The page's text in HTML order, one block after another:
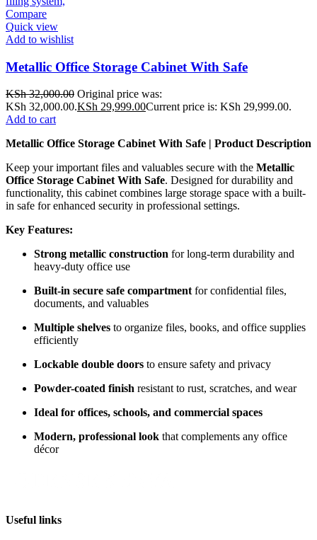
Compare
Quick view
Add to wishlist
Metallic Office Storage Cabinet With Safe
KSh32,000.00 Original price was:
KSh 32,000.00.KSh 29,999.00Current price is: KSh 29,999.00.
Add to cart
Metallic Office Storage Cabinet With Safe | Product Description
Keep your important files and valuables secure with the Metallic
Office Storage Cabinet With Safe. Designed for durability and
functionality, this cabinet combines large storage space with a built-
in safe for enhanced security in professional settings.
Key Features:
Strong metallic construction for long-term durability and
heavy-duty office use
Built-in secure safe compartment for confidential files,
documents, and valuables
Multiple shelves to organize files, books, and office supplies
efficiently
Lockable double doors to ensure safety and privacy
Powder-coated finish resistant to rust, scratches, and wear
Ideal for offices, schools, and commercial spaces
Modern, professional look that complements any office
décor
Useful links